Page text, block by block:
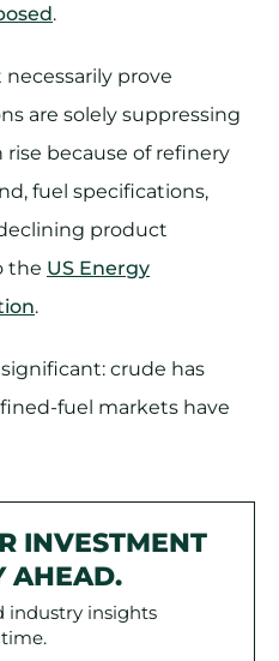
.
necessarily prove
are solely suppressing
rise because of refinery
fuel specifications,
product
the US Energy
.
crude has
fuel markets have
INVESTMENT
AHEAD.
industry insights